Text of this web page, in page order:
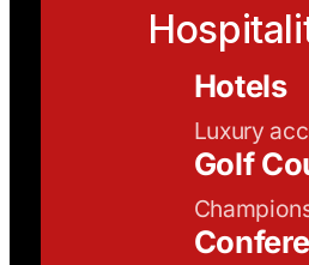
Hotels
Luxury
Golf